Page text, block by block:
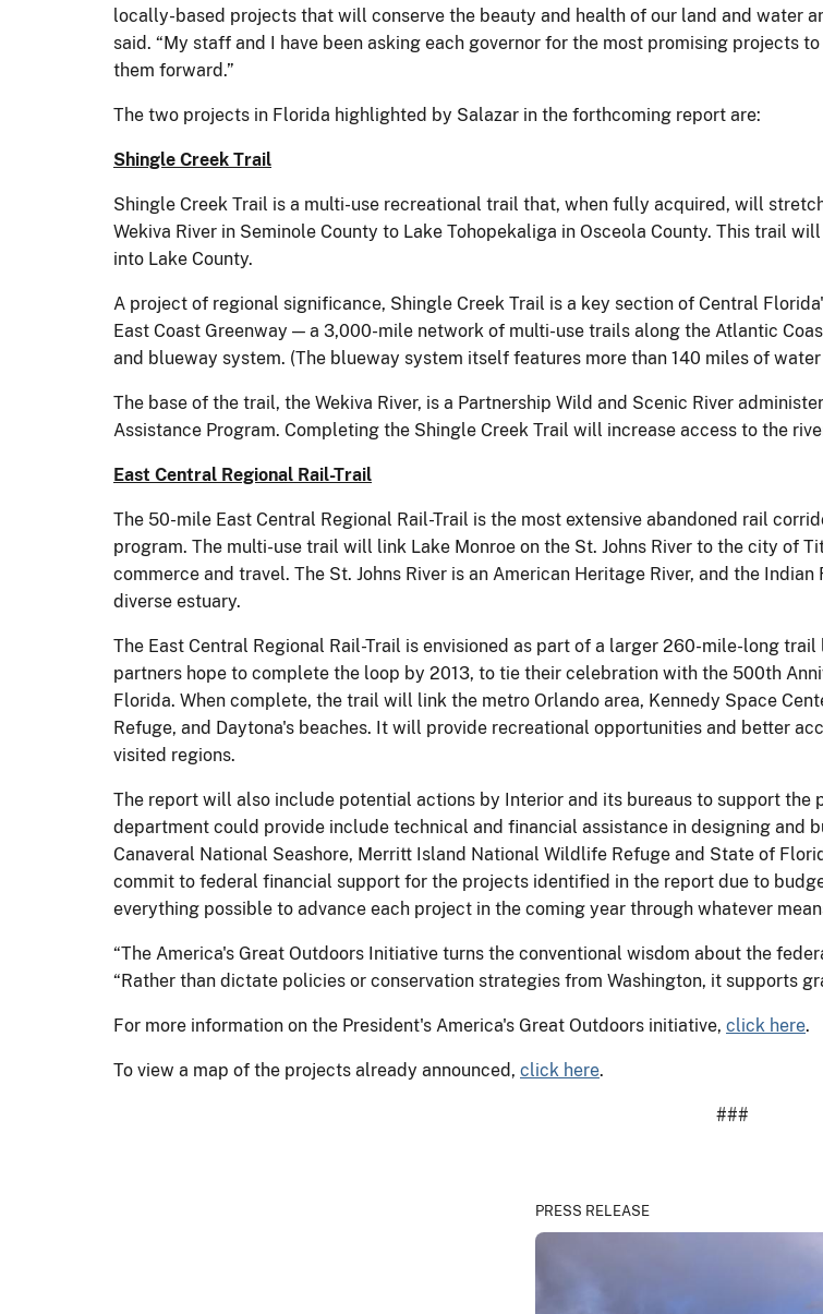
locally-based projects that will conserve the beauty and health of our land and water
said. “My staff and I have been asking each governor for the most promising projects
them forward.”
The two projects in Florida highlighted by Salazar in the forthcoming report are:
Shingle Creek Trail
Shingle Creek Trail is a multi-use recreational trail that, when fully acquired, will
Wekiva River in Seminole County to Lake Tohopekaliga in Osceola County. This trail
into Lake County.
A project of regional significance, Shingle Creek Trail is a key section of Central
East Coast Greenway — a 3,000-mile network of multi-use trails along the Atlantic
and blueway system. (The blueway system itself features more than 140 miles of
The base of the trail, the Wekiva River, is a Partnership Wild and Scenic River
Assistance Program. Completing the Shingle Creek Trail will increase access to the
East Central Regional Rail-Trail
The 50-mile East Central Regional Rail-Trail is the most extensive abandoned rail
program. The multi-use trail will link Lake Monroe on the St. Johns River to the city of
commerce and travel. The St. Johns River is an American Heritage River, and the
diverse estuary.
The East Central Regional Rail-Trail is envisioned as part of a larger 260-mile-long
partners hope to complete the loop by 2013, to tie their celebration with the 500th
Florida. When complete, the trail will link the metro Orlando area, Kennedy Space
Refuge, and Daytona's beaches. It will provide recreational opportunities and better
visited regions.
The report will also include potential actions by Interior and its bureaus to support
department could provide include technical and financial assistance in designing and
Canaveral National Seashore, Merritt Island National Wildlife Refuge and State of
commit to federal financial support for the projects identified in the report due to
everything possible to advance each project in the coming year through whatever
“The America's Great Outdoors Initiative turns the conventional wisdom about the
“Rather than dictate policies or conservation strategies from Washington, it supports
For more information on the President's America's Great Outdoors initiative, click here.
To view a map of the projects already announced, click here.
###
PRESS RELEASE